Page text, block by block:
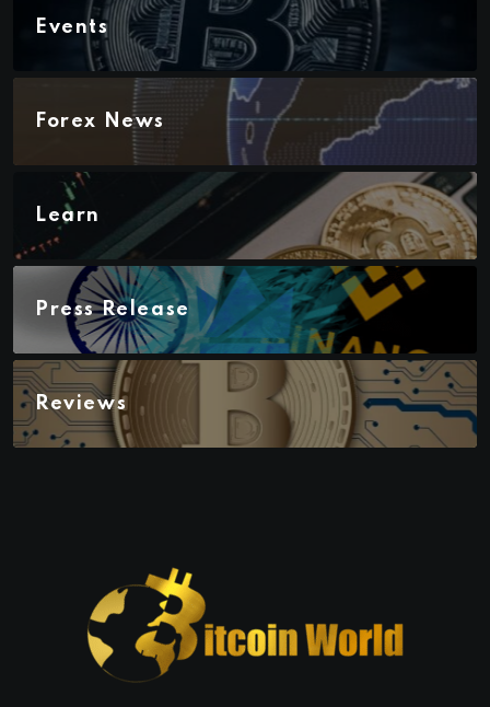
Events
Forex News
Learn
Press Release
Reviews